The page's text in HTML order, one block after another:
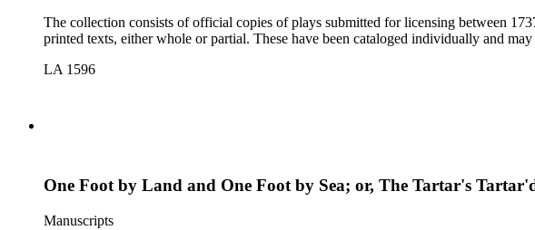
The collection consists of official copies of plays submitted for licensing between
printed texts, either whole or partial. These have been cataloged individually and
LA 1596
One Foot by Land and One Foot by Sea; or, The Tartar's
Manuscripts